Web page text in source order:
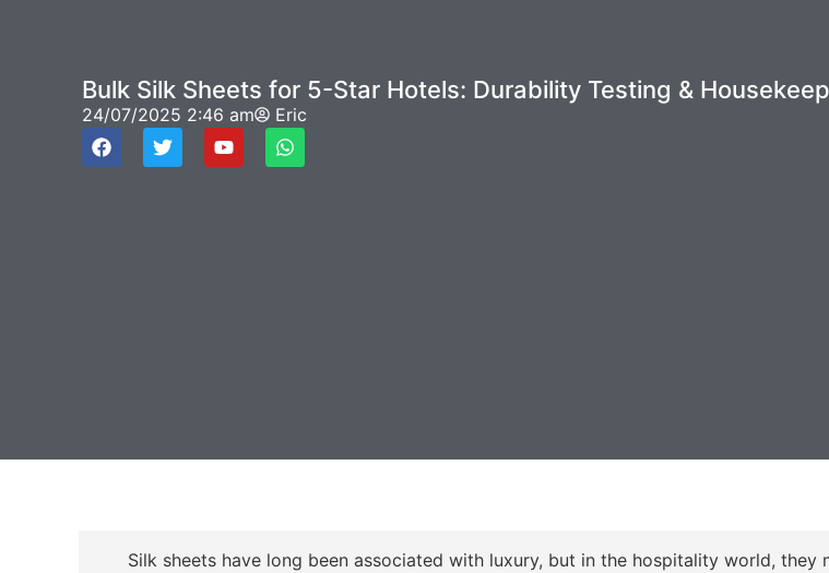
Bulk Silk Sheets for 5-Star Hotels: Durability Testing &
24/07/2025 2:46 am Eric
Silk sheets have long been associated with luxury, but in the hospitality world, they